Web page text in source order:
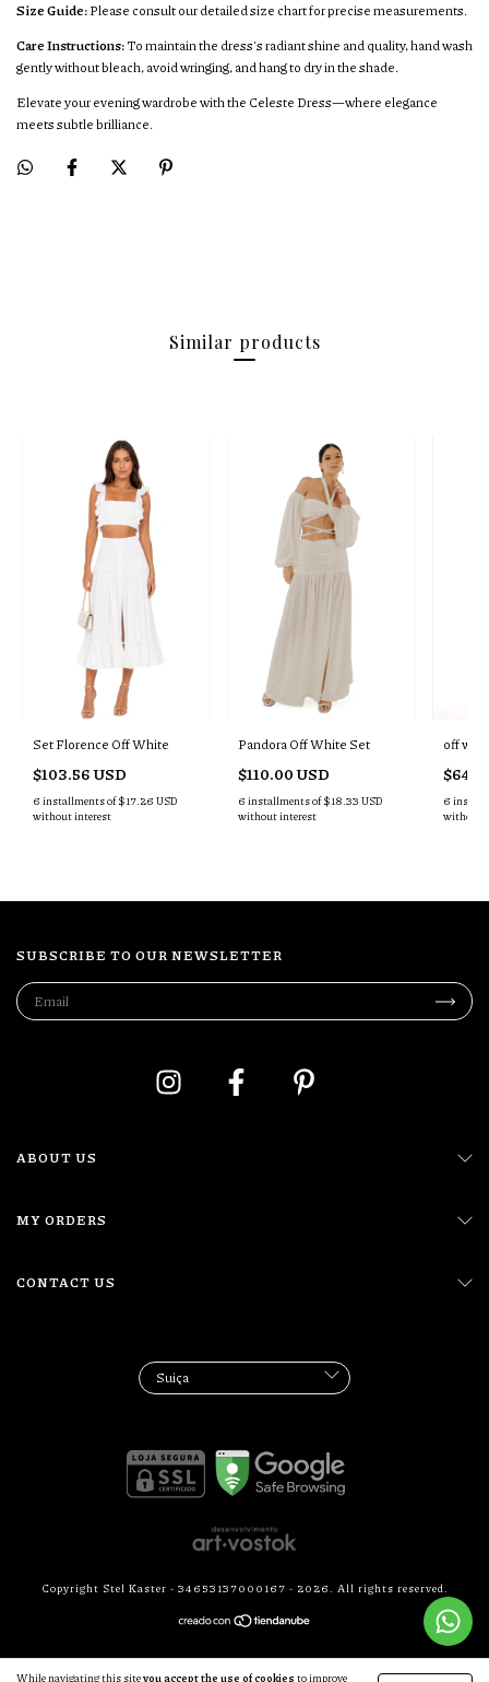
While navigating this siteyou accept the use of cookies to improve
Size Guide:Please consult our detailed size chart for precise measurements.
Care Instructions:To maintain the dress's radiant shine and quality, hand wash
gently without bleach, avoid wringing, and hang to dry in the shade.
Elevate your evening wardrobe with the Celeste Dress—where elegance
meets subtle brilliance.
Similar products
Set Florence Off White
$103.56 USD
6 installments of$17.26 USD
without interest
Pandora Off White Set
$110.00 USD
6 installments of$18.33 USD
without interest
off
6
without
SUBSCRIBE TO OUR NEWSLETTER
ABOUT US
MY ORDERS
CONTACT US
Copyright Stel Kaster - 34653137000167 - 2026. All rights reserved.